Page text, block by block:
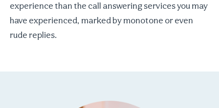
experience than the call answering services you may
have experienced, marked by monotone or even
rude replies.